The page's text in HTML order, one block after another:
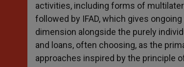
activities, including forms of
followed by IFAD, which gives
dimension alongside the purely
and loans, often choosing, as the
approaches inspired by the principle